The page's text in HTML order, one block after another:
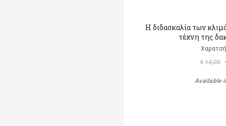
Η διδασκαλία των
τέχνη της
€ 14,00
Available